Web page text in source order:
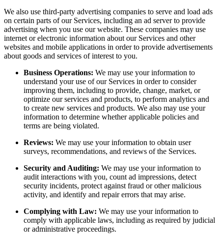
We also use third-party advertising companies to serve and load ads
on certain parts of our Services, including an ad server to provide
advertising when you use our website. These companies may use
internet or electronic information about our Services and other
websites and mobile applications in order to provide advertisements
about goods and services of interest to you.
Business Operations: We may use your information to
understand your use of our Services in order to consider
improving them, including to provide, change, market, or
optimize our services and products, to perform analytics and
to create new services and products. We also may use your
information to determine whether applicable policies and
terms are being violated.
Reviews: We may use your information to obtain user
surveys, recommendations, and reviews of the Services.
Security and Auditing: We may use your information to
audit interactions with you, count ad impressions, detect
security incidents, protect against fraud or other malicious
activity, and identify and repair errors that may arise.
Complying with Law: We may use your information to
comply with applicable laws, including as required by judicial
or administrative proceedings.